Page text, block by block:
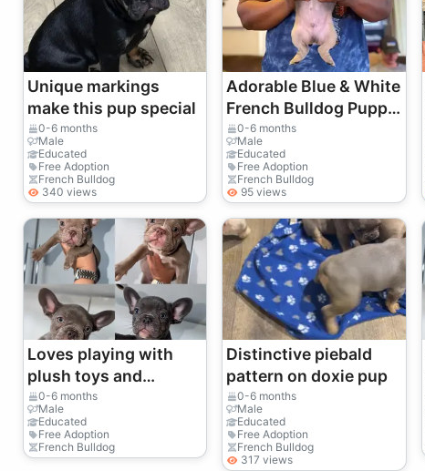
Unique markings
make this pup special
0-6 months
Male
Educated
Free Adoption
French Bulldog
340 views
Adorable Blue & White
French Bulldog Puppy
– Healthy & Playful
0-6 months
Male
Educated
Free Adoption
French Bulldog
95 views
Loves playing with
plush toys and
chasing small balls.
0-6 months
Male
Educated
Free Adoption
French Bulldog
Distinctive piebald
pattern on doxie pup
0-6 months
Male
Educated
Free Adoption
French Bulldog
317 views